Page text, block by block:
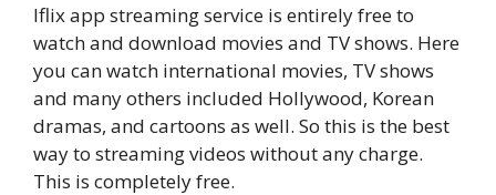
Iflix app streaming service is entirely free to
watch and download movies and TV shows. Here
you can watch international movies, TV shows
and many others included Hollywood, Korean
dramas, and cartoons as well. So this is the best
way to streaming videos without any charge.
This is completely free.